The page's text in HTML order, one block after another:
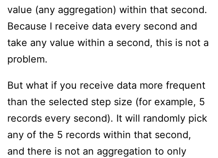
value (any aggregation) within that second.
Because I receive data every second and
take any value within a second, this is not a
problem.
But what if you receive data more frequent
than the selected step size (for example, 5
records every second). It will randomly pick
any of the 5 records within that second,
and there is not an aggregation to only